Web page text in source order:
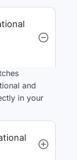
and
in your